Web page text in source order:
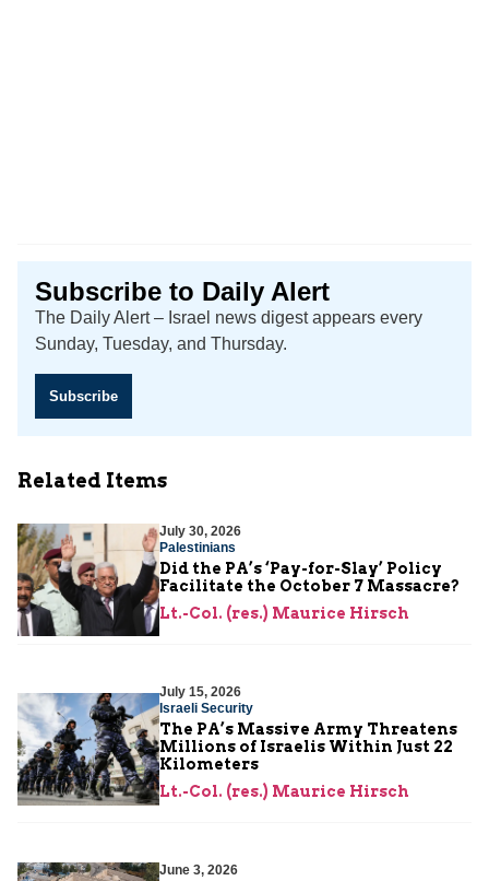
Subscribe to Daily Alert
The Daily Alert – Israel news digest appears every
Sunday, Tuesday, and Thursday.
Subscribe
Related Items
July 30, 2026
Palestinians
Did the PA’s ‘Pay-for-Slay’ Policy
Facilitate the October 7 Massacre?
Lt.-Col. (res.) Maurice Hirsch
July 15, 2026
Israeli Security
The PA’s Massive Army Threatens
Millions of Israelis Within Just 22
Kilometers
Lt.-Col. (res.) Maurice Hirsch
June 3, 2026